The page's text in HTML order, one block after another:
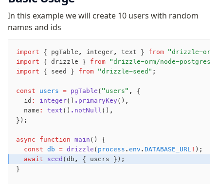
Extensions
Migrations
Overview
migrate
push
pull
check
up
In this example we will create 10 users with random
names and ids
import { pgTable , integer, text } from "drizzle-
import { drizzle } from "drizzle-orm/node-postgres"
import { seed } from "drizzle-seed" ;
const users = pgTable ( "users" ,
{
  id
: integer() .primaryKey() ,
  name
: text () .notNull () ,
});
async function main () {
  const
db = drizzle ( process . env . DATABASE_URL ! );
  await
seed (db ,
{ users });
}